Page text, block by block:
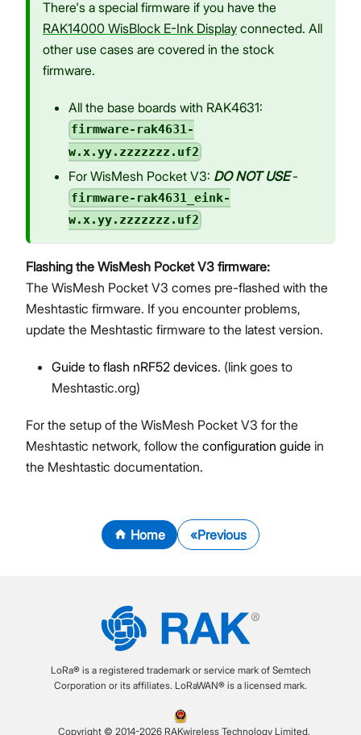
There's a special firmware if you have the
RAK14000 WisBlock E-Ink Display connected. All
other use cases are covered in the stock
firmware.
All the base boards with RAK4631:
firmware-rak4631-
w.x.yy.zzzzzzz.uf2
For WisMesh Pocket V3: DO NOT USE-
firmware-rak4631_eink-
w.x.yy.zzzzzzz.uf2
Flashing the WisMesh Pocket V3 firmware:
The WisMesh Pocket V3 comes pre-flashed with the
Meshtastic firmware. If you encounter problems,
update the Meshtastic firmware to the latest version.
Guide to flash nRF52 devices. (link goes to
Meshtastic.org)
For the setup of the WisMesh Pocket V3 for the
Meshtastic network, follow the configuration guide in
the Meshtastic documentation.
Home Previous
LoRa® is a registered trademark or service mark of Semtech
Corporation or its affiliates. LoRaWAN® is a licensed mark.
Copyright © 2014-2026 RAKwireless Technology Limited.